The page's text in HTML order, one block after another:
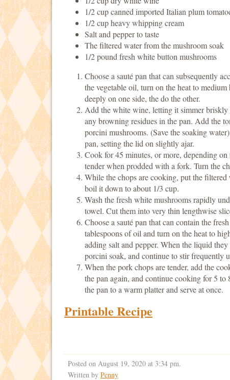
1/2 cup canned imported Italian plum
1/2 cup heavy whipping cream
Salt and pepper to taste
The filtered water from the mushroom soak
1/2 pound fresh white button mushrooms
Choose a sauté pan that can subsequently
the vegetable oil, turn on the heat to
deeply on one side, the do the other.
Add the white wine, letting it simmer briskly
any browning residues in the pan. Add the
porcini mushrooms. (Save the soaking
pan, setting the lid on slightly ajar.
Cook for 45 minutes, or more, depending
tender when prodded with a fork. Turn the
While the chops are cooking, put the
boil it down to about 1/3 cup.
Wash the fresh white mushrooms rapidly
towel. Cut them into very thin lengthwise
Choose a sauté pan that can contain the
tablespoons of oil and turn on the heat to
adding salt and pepper. When the liquid
porcini soak, and continue to stir frequently
When the pork chops are tender, add the
the pan again, and continue cooking for 5 to
the pan to a warm platter and serve at once.
Printable Recipe
Posted on August 19, 2020 at 3:34 pm.
Written by Penny